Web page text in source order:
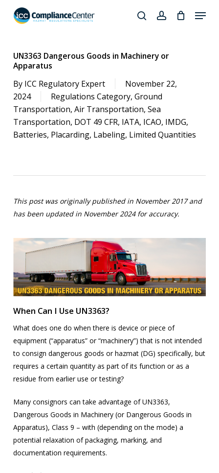
search
searchaccount
Menu
UN3363 Dangerous Goods in Machinery or
Apparatus
By ICC Regulatory Expert
November 22,
2024
Regulations Category, Ground
Transportation, Air Transportation, Sea
Transportation, DOT 49 CFR, IATA, ICAO, IMDG,
Batteries, Placarding, Labeling, Limited Quantities
This post was originally published in November 2017 and
has been updated in November 2024 for accuracy.
When Can I Use UN3363?
What does one do when there is device or piece of
equipment (“apparatus” or “machinery”) that is not intended
to consign dangerous goods or hazmat (DG) specifically, but
requires a certain quantity as part of its function or as a
residue from earlier use or testing?
Many consignors can take advantage of UN3363,
Dangerous Goods in Machinery (or Dangerous Goods in
Apparatus), Class 9 – with (depending on the mode) a
potential relaxation of packaging, marking, and
documentation requirements.